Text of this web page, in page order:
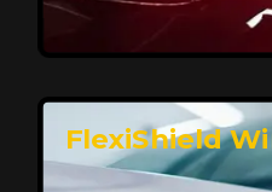
and environmental damage
finish and long-lasting
FlexiShield